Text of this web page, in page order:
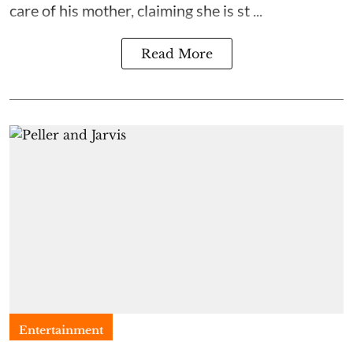
care of his mother, claiming she is st ...
Read More
Entertainment